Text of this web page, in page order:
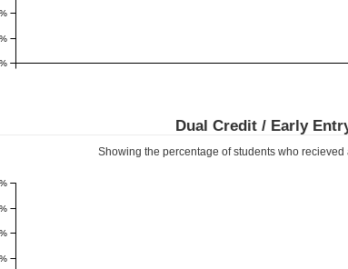
Dual Credit / Early
Showing the percentage of students who